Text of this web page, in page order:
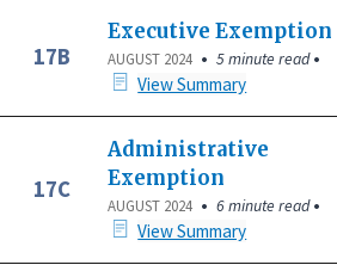
17B
Executive Exemption
AUGUST 2024 • 5 minute read•
View Summary
17C
Administrative
Exemption
AUGUST 2024 • 6 minute read•
View Summary